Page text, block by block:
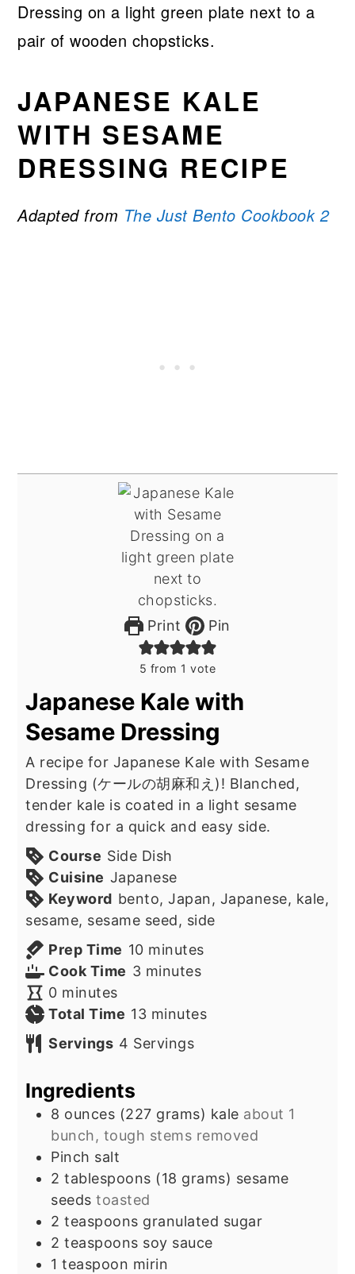
JAPANESE KALE
WITH SESAME
DRESSING RECIPE
Adapted from The Just Bento Cookbook 2
Print Pin
5 from 1 vote
Japanese Kale with
Sesame Dressing
A recipe for Japanese Kale with Sesame
Dressing (ケールの胡麻和え)! Blanched,
tender kale is coated in a light sesame
dressing for a quick and easy side.
Course Side Dish
Cuisine Japanese
Keyword bento, Japan, Japanese, kale,
sesame, sesame seed, side
Prep Time 10minutes
minutes
Cook Time 3minutes
minutes
0minutes
minutes
Total Time 13minutes
minutes
Servings 4 Servings
Ingredients
8 ounces (227 grams) kale about 1
bunch, tough stems removed
Pinch salt
2 tablespoons (18 grams) sesame
seeds toasted
2 teaspoons granulated sugar
2 teaspoons soy sauce
1 teaspoon mirin